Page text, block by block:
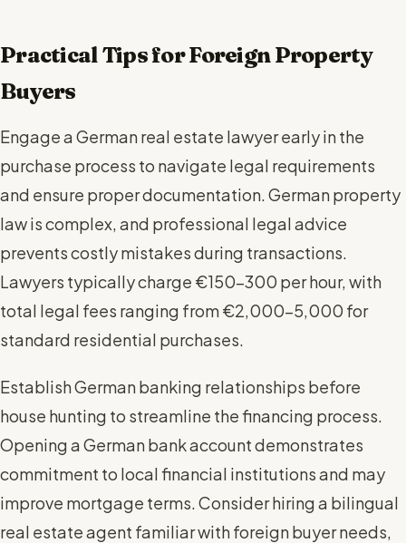
Practical Tips for Foreign Property
Buyers
Engage a German real estate lawyer early in the
purchase process to navigate legal requirements
and ensure proper documentation. German property
law is complex, and professional legal advice
prevents costly mistakes during transactions.
Lawyers typically charge €150-300 per hour, with
total legal fees ranging from €2,000-5,000 for
standard residential purchases.
Establish German banking relationships before
house hunting to streamline the financing process.
Opening a German bank account demonstrates
commitment to local financial institutions and may
improve mortgage terms. Consider hiring a bilingual
real estate agent familiar with foreign buyer needs,